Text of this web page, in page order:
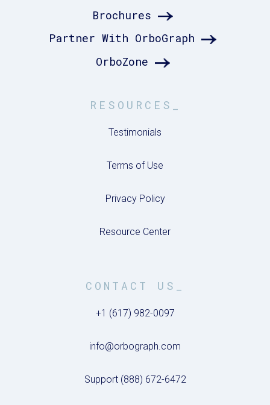
Brochures
Partner With OrboGraph
OrboZone
RESOURCES_
Testimonials
Terms of Use
Privacy Policy
Resource Center
CONTACT US_
+1 (617) 982-0097
info@orbograph.com
Support (888) 672-6472